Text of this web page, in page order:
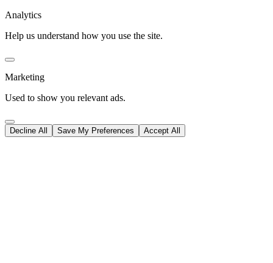
Analytics
Help us understand how you use the site.
Marketing
Used to show you relevant ads.
Decline All Save My Preferences Accept All